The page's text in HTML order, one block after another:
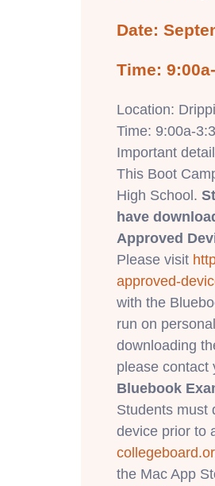
Date:
Time:
Location:
Time: 9:00a-
Important
This Boot
High School.
have
Approved
Please visit
approved-
with the
run on
downloading
please contact
Bluebook
Students must
device prior to
the Mac App